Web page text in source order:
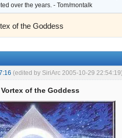
over the years. - Tom/montalk
of the Goddess
(edited by SiriArc 2005-10-29 22:54:19)
of the Goddess